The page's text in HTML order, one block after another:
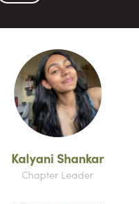
Kalyani Shankar
Chapter Leader